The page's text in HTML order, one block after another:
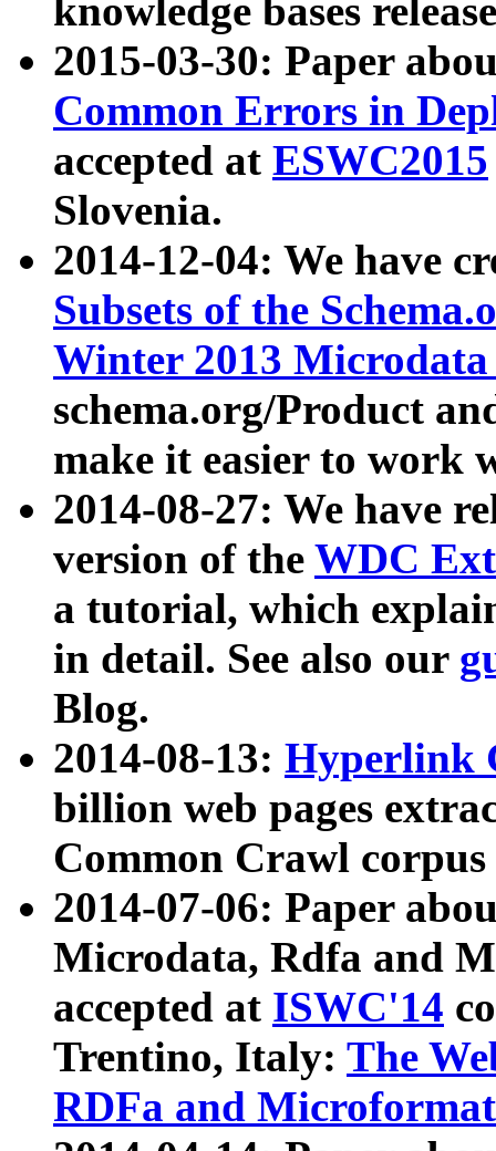
knowledge bases
2015-03-30: Paper
Common Errors in
accepted at ESWC2015
Slovenia.
2014-12-04: We have
Subsets of the
Winter 2013
schema.org/Product
make it easier to work
2014-08-27: We have
version of the WDC
a tutorial, which
in detail. See also our
Blog.
2014-08-13: Hyperlink
billion web pages
Common Crawl
2014-07-06: Paper
Microdata, Rdfa and
accepted at ISWC'14
Trentino, Italy: The
RDFa and Microformat